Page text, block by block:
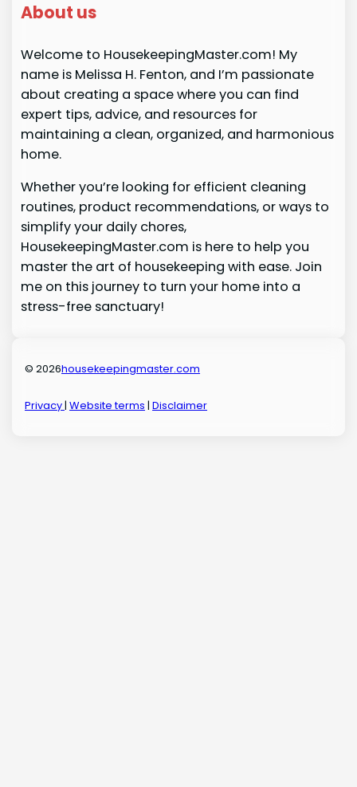
About us
Welcome to HousekeepingMaster.com! My
name is Melissa H. Fenton, and I’m passionate
about creating a space where you can find
expert tips, advice, and resources for
maintaining a clean, organized, and harmonious
home.
Whether you’re looking for efficient cleaning
routines, product recommendations, or ways to
simplify your daily chores,
HousekeepingMaster.com is here to help you
master the art of housekeeping with ease. Join
me on this journey to turn your home into a
stress-free sanctuary!
© 2026housekeepingmaster.com
Privacy|Website terms |Disclaimer